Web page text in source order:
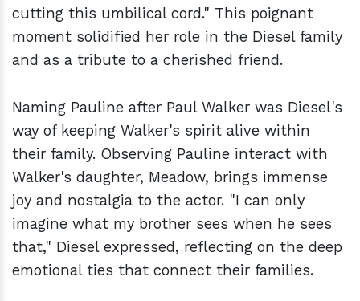
cutting this umbilical cord." This poignant
moment solidified her role in the Diesel family
and as a tribute to a cherished friend.
Naming Pauline after Paul Walker was Diesel's
way of keeping Walker's spirit alive within
their family. Observing Pauline interact with
Walker's daughter, Meadow, brings immense
joy and nostalgia to the actor. "I can only
imagine what my brother sees when he sees
that," Diesel expressed, reflecting on the deep
emotional ties that connect their families.